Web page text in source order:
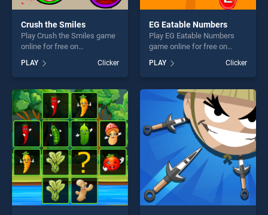
Crush the Smiles
Play Crush the Smiles game
online for free on
Smiles stands out as one of
our top skill games, offering
endless entertainment, is
perfect for players seeking
fun and challenge....
PLAY Clicker
EG Eatable Numbers
Play EG Eatable Numbers
game online for free on
Numbers stands out as one
of our top skill games,
offering endless
entertainment, is perfect for
players seeking fun and
challenge....
PLAY Clicker